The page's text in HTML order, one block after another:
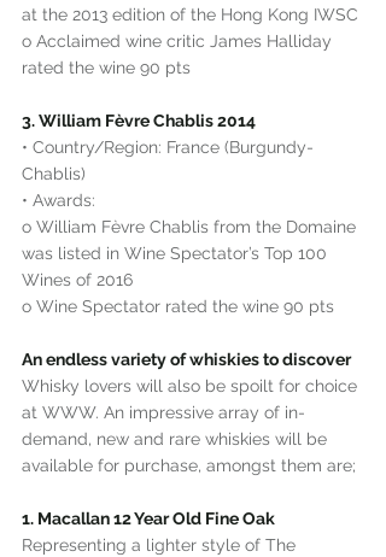
at the 2013 edition of the Hong Kong IWSC
o Acclaimed wine critic James Halliday
rated the wine 90 pts
3. William Fèvre Chablis 2014
• Country/Region: France (Burgundy-
Chablis)
• Awards:
o William Fèvre Chablis from the Domaine
was listed in Wine Spectator’s Top 100
Wines of 2016
o Wine Spectator rated the wine 90 pts
An endless variety of whiskies to discover
Whisky lovers will also be spoilt for choice
at WWW. An impressive array of in-
demand, new and rare whiskies will be
available for purchase, amongst them are;
1. Macallan 12 Year Old Fine Oak
Representing a lighter style of The